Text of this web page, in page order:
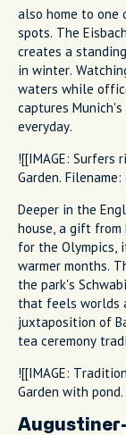
also home to one
spots. The
creates a
in winter.
waters while
captures
everyday.
![[IMAGE: Surfers
Garden.
Deeper in the
house, a gift from
for the Olympics,
warmer months.
the park's
that feels worlds
juxtaposition of
tea ceremony
![[IMAGE:
Garden with